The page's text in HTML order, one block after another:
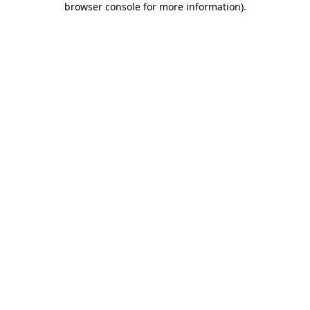
browser console for more information).